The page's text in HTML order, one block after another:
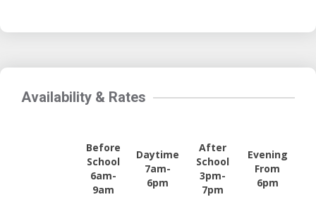
Availability & Rates
Before
School
6am-
9am
Daytime
7am-
6pm
After
School
3pm-
7pm
Evening
From
6pm